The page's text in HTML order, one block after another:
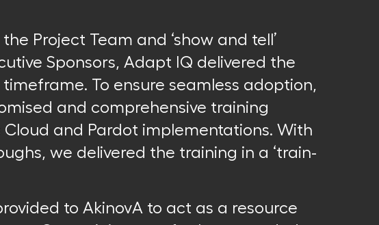
Project Team and ‘show and tell’
Sponsors, Adapt IQ delivered the
To ensure seamless adoption,
and comprehensive training
and Pardot implementations. With
we delivered the training in a ‘train-
to AkinovA to act as a resource